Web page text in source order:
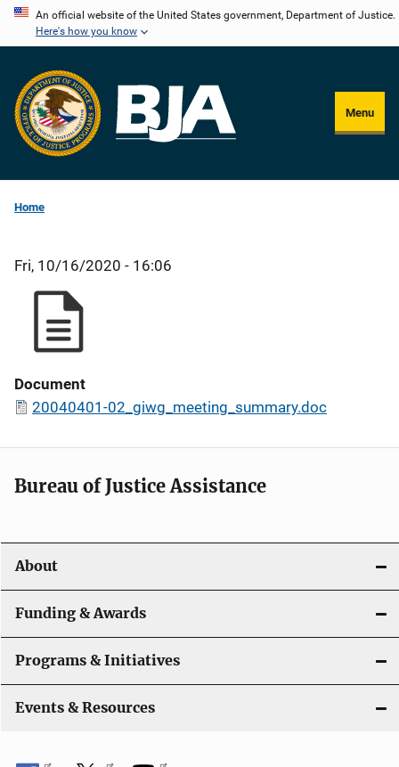
Skip
content
An official website of the United States government, Department of Justice.
Here's how you know
Menu
Home
Fri, 10/16/2020 - 16:06
Document
20040401-02_giwg_meeting_summary.doc
Bureau of Justice Assistance
About
Funding & Awards
Programs & Initiatives
Events & Resources